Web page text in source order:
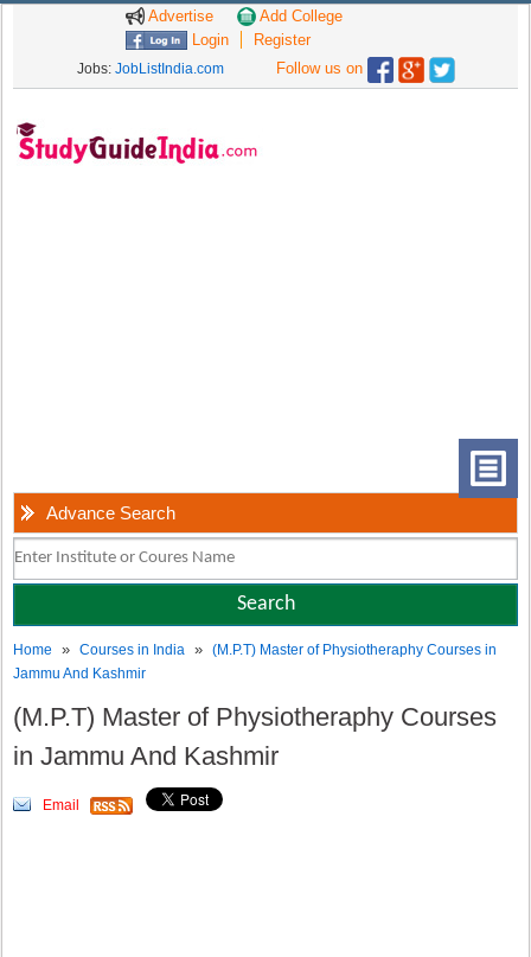
Advertise
Add College
Login
Register
Jobs: JobListIndia.com Follow us on
Advance Search
Home »Courses in India »(M.P.T) Master of Physiotheraphy Courses in
Jammu And Kashmir
(M.P.T) Master of Physiotheraphy Courses
in Jammu And Kashmir
Email